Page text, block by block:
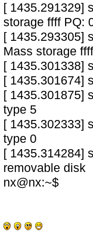
[ 1435.291329]
storage ffff PQ:
[ 1435.293305]
Mass storage
[ 1435.301338]
[ 1435.301674]
[ 1435.301875]
type 5
[ 1435.302333]
type 0
[ 1435.314284]
removable disk
nx@nx:~$